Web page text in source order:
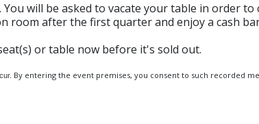
will be asked to vacate your table in order
after the first quarter and enjoy a cash
or table now before it's sold out.
By entering the event premises, you consent to such recorded